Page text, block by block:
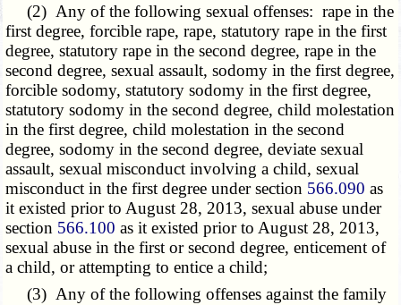
(2) Any of the following sexual offenses: rape in the
first degree, forcible rape, rape, statutory rape in the first
degree, statutory rape in the second degree, rape in the
second degree, sexual assault, sodomy in the first degree,
forcible sodomy, statutory sodomy in the first degree,
statutory sodomy in the second degree, child molestation
in the first degree, child molestation in the second
degree, sodomy in the second degree, deviate sexual
assault, sexual misconduct involving a child, sexual
misconduct in the first degree under section 566.090 as
it existed prior to August 28, 2013, sexual abuse under
section 566.100 as it existed prior to August 28, 2013,
sexual abuse in the first or second degree, enticement of
a child, or attempting to entice a child;
(3) Any of the following offenses against the family